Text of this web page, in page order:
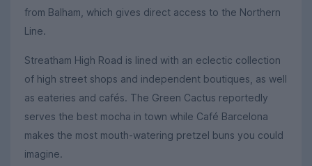
from Balham, which gives direct access to the Northern
Line.
Streatham High Road is lined with an eclectic collection
of high street shops and independent boutiques, as well
as eateries and cafés. The Green Cactus reportedly
serves the best mocha in town while Café Barcelona
makes the most mouth-watering pretzel buns you could
imagine.